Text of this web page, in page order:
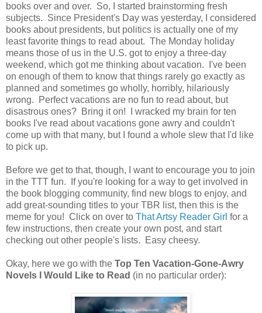
books over and over. So, I started brainstorming fresh
subjects. Since President's Day was yesterday, I considered
books about presidents, but politics is actually one of my
least favorite things to read about. The Monday holiday
means those of us in the U.S. got to enjoy a three-day
weekend, which got me thinking about vacation. I've been
on enough of them to know that things rarely go exactly as
planned and sometimes go wholly, horribly, hilariously
wrong. Perfect vacations are no fun to read about, but
disastrous ones? Bring it on! I wracked my brain for ten
books I've read about vacations gone awry and couldn't
come up with that many, but I found a whole slew that I'd like
to pick up.
Before we get to that, though, I want to encourage you to join
in the TTT fun. If you're looking for a way to get involved in
the book blogging community, find new blogs to enjoy, and
add great-sounding titles to your TBR list, then this is the
meme for you! Click on over to That Artsy Reader Girl for a
few instructions, then create your own post, and start
checking out other people's lists. Easy cheesy.
Okay, here we go with the Top Ten Vacation-Gone-Awry
Novels I Would Like to Read (in no particular order):